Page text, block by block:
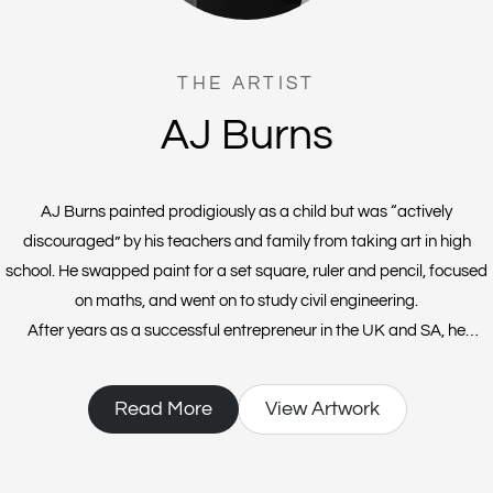
THE ARTIST
AJ Burns
AJ Burns painted prodigiously as a child but was “actively
discouraged” by his teachers and family from taking art in high
school. He swapped paint for a set square, ruler and pencil, focused
on maths, and went on to study civil engineering.
After years as a successful entrepreneur in the UK and SA, he
end, AJ attended an art class with an old friend and a good 35 years
after he’d laid down his brushes, he found himself “playing with
Read More View Artwork